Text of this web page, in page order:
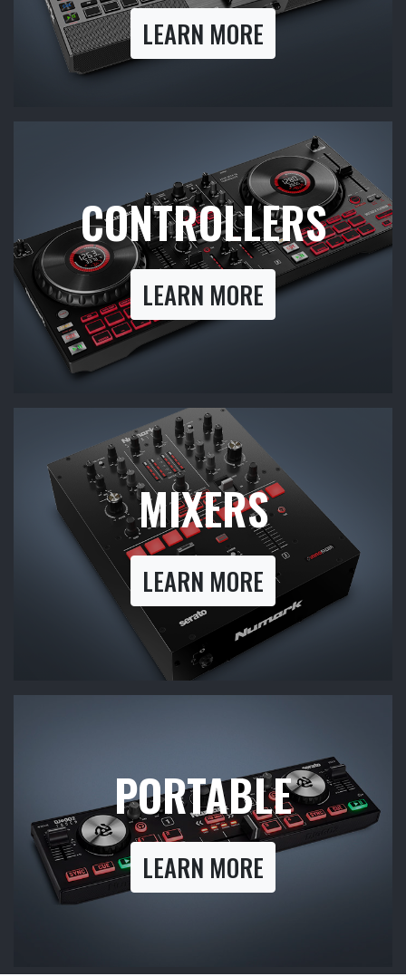
LEARN MORE
CONTROLLERS
LEARN MORE
MIXERS
LEARN MORE
PORTABLE
LEARN MORE